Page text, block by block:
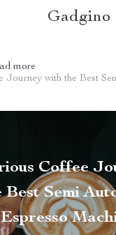
Gadgino
more
Journey with the Best
Coffee
Best Semi
Espresso